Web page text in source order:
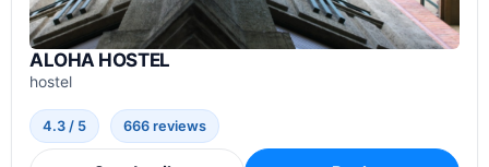
ALOHA HOSTEL
hostel
4.3 / 5 666 reviews